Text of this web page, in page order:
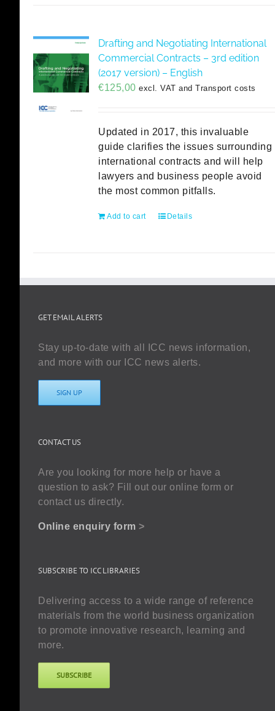
Drafting and Negotiating International
Commercial Contracts – 3rd edition
(2017 version) – English
€125,00 excl. VAT and Transport costs
Updated in 2017, this invaluable
guide clarifies the issues surrounding
international contracts and will help
lawyers and business people avoid
the most common pitfalls.
Add to cart Details
GET EMAIL ALERTS
Stay up-to-date with all ICC news information,
and more with our ICC news alerts.
SIGN UP
CONTACT US
Are you looking for more help or have a
question to ask? Fill out our online form or
contact us directly.
Online enquiry form >
SUBSCRIBE TO ICC LIBRARIES
Delivering access to a wide range of reference
materials from the world business organization
to promote innovative research, learning and
more.
SUBSCRIBE